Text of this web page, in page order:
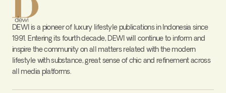
DEWI is a pioneer of luxury lifestyle publications in Indonesia since
1991. Entering its fourth decade, DEWI will continue to inform and
inspire the community on all matters related with the modern
lifestyle with substance, great sense of chic and refinement across
all media platforms.